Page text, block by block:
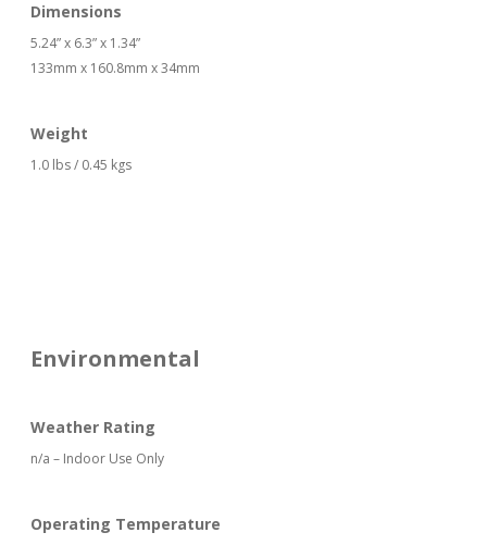
Dimensions
5.24” x 6.3” x 1.34”
133mm x 160.8mm x 34mm
Weight
1.0 lbs / 0.45 kgs
Environmental
Weather Rating
n/a – Indoor Use Only
Operating Temperature